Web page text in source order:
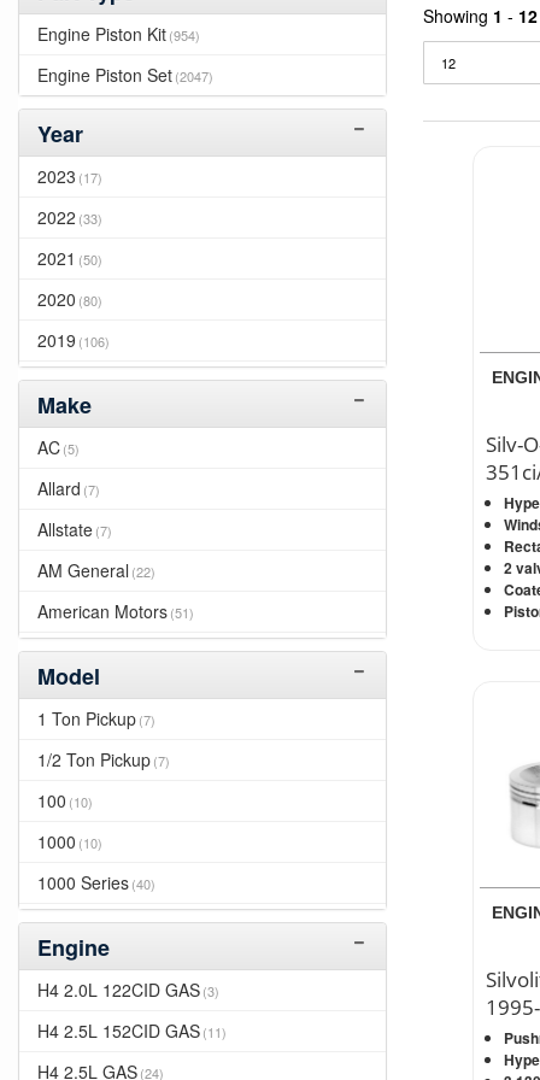
Engine Piston Kit(954)
Engine Piston Set(2047)
Year
2023 (17)
2022 (33)
2021 (50)
2020 (80)
2019 (106)
2018(122)
2017(171)
2016
2011(261)
2010 (294)
2009 (344)
2008
2007
2006 (359)
2005(313)
2004(376)
2003(366)
2002(429)
Make
AC(5)
Allard (7)
Allstate(7)
AM General (22)
American Motors(51)
Apollo(10)
Asuna(3)
Bricklin
Bristol
Cadillac(273)
Cadillc(7)
Checker (135)
Chevrolet(948)
Model
1 Ton Pickup(7)
1/2 Ton Pickup(7)
100 (10)
1000 (10)
1000 Series(40)
1000D(10)
1010(10)
Engine
H4 2.0L 122CID GAS(3)
H4 2.5L 152CID GAS(11)
H4 2.5L GAS(24)
Showing 1 - 12
Silv-
2